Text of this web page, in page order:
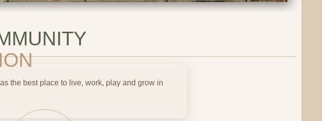
the best place to live, work, play and grow in